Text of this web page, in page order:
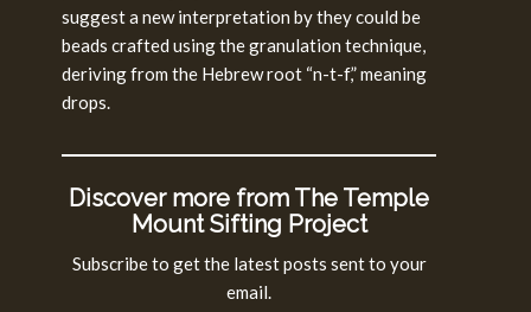
suggest a new interpretation by they could be
beads crafted using the granulation technique,
deriving from the Hebrew root “n-t-f,” meaning
drops.
Discover more from The Temple
Mount Sifting Project
Subscribe to get the latest posts sent to your
email.